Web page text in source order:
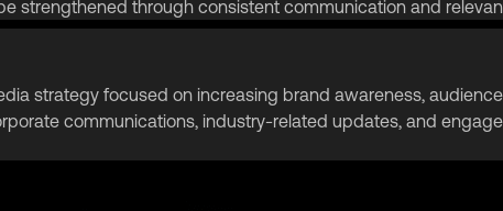
strengthened through consistent communication and
strategy focused on increasing brand awareness,
communications, industry-related updates, and